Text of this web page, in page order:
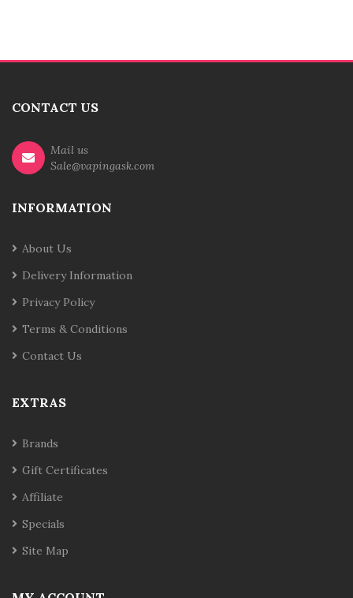
CONTACT US
Mail us
Sale@vapingask.com
INFORMATION
About Us
Delivery Information
Privacy Policy
Terms & Conditions
Contact Us
EXTRAS
Brands
Gift Certificates
Affiliate
Specials
Site Map